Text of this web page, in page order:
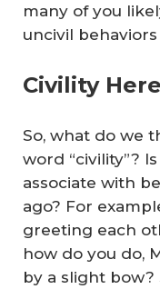
many of you
uncivil
Civility
So, what do we
word “civility”?
associate with
ago? For
greeting each
how do you do,
by a slight